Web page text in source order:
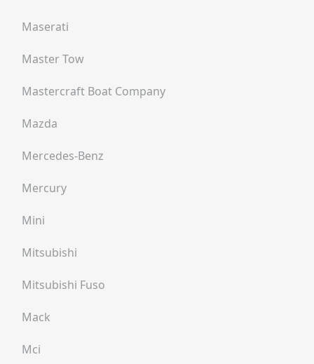
Maserati
Master Tow
Mastercraft Boat Company
Mazda
Mercedes-Benz
Mercury
Mini
Mitsubishi
Mitsubishi Fuso
Mack
Mci